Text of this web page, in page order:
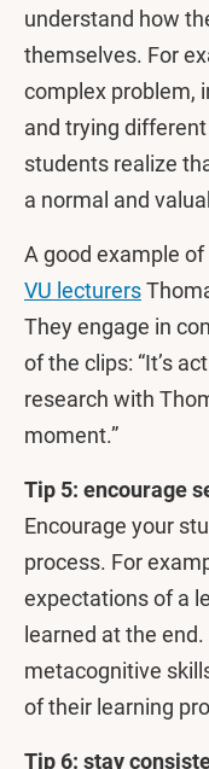
understand how
themselves. For
complex problem,
and trying
students realize
a normal and
A good example
VU lecturers
They engage in
of the clips: “It’s
research with
moment.”
Tip 5: encourage
Encourage your
process. For
expectations of a
learned at the
metacognitive
of their learning
Tip 6: stay